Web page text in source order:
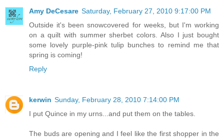
Amy DeCesare Saturday, February 27, 2010 9:17:00 PM
Outside it's been snowcovered for weeks, but I'm working
on a quilt with summer sherbet colors. Also I just bought
some lovely purple-pink tulip bunches to remind me that
spring is coming!
Reply
kerwin Sunday, February 28, 2010 7:14:00 PM
I put Quince in my urns...and put them on the tables.
The buds are opening and I feel like the first shopper in the